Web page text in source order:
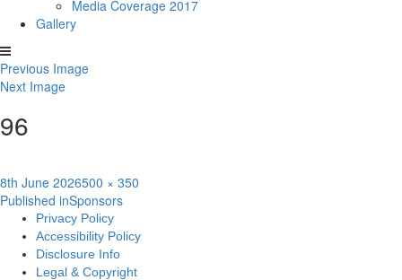
Media Coverage 2017
Gallery
Previous Image
Next Image
96
Posted
on
8th June 2026Full
size
500 × 350
Post
navigation
Published inSponsors
Privacy Policy
Accessibility Policy
Disclosure Info
Legal & Copyright